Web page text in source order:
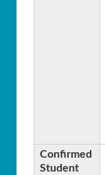
Confirmed
Student